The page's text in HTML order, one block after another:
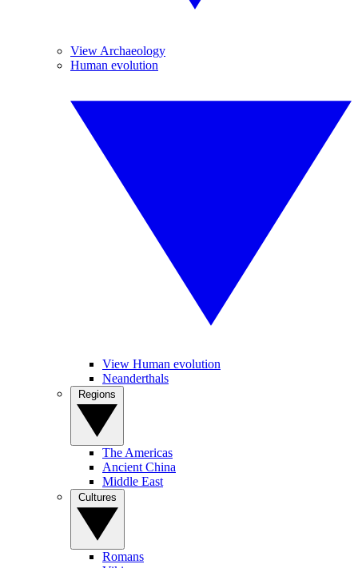
View Archaeology
Human evolution
View Human evolution
Neanderthals
The Americas
Ancient China
Middle East
Romans